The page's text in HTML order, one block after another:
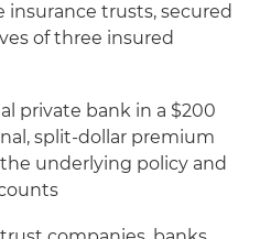
trusts, secured
of three insured
private bank in a $200
split-dollar premium
underlying policy and